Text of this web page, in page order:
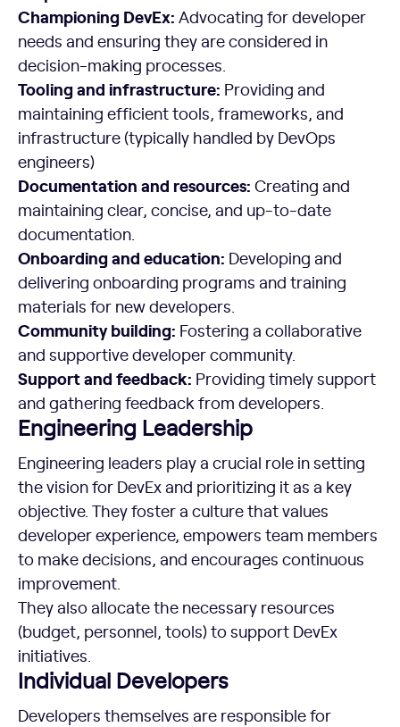
Championing DevEx: Advocating for developer
needs and ensuring they are considered in
decision-making processes.
Tooling and infrastructure: Providing and
maintaining efficient tools, frameworks, and
infrastructure (typically handled by DevOps
engineers)
Documentation and resources: Creating and
maintaining clear, concise, and up-to-date
documentation.
Onboarding and education: Developing and
delivering onboarding programs and training
materials for new developers.
Community building: Fostering a collaborative
and supportive developer community.
Support and feedback: Providing timely support
and gathering feedback from developers.
Engineering Leadership
Engineering leaders play a crucial role in setting
the vision for DevEx and prioritizing it as a key
objective. They foster a culture that values
developer experience, empowers team members
to make decisions, and encourages continuous
improvement.
They also allocate the necessary resources
(budget, personnel, tools) to support DevEx
initiatives.
Individual Developers
Developers themselves are responsible for